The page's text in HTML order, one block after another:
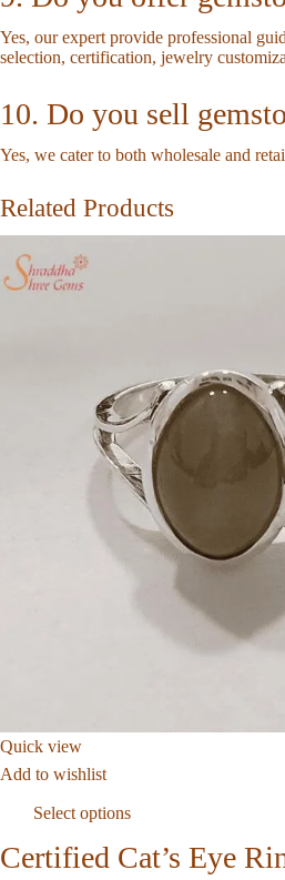
Yes, our expert provide professional
selection, certification, jewelry
10. Do you sell
Yes, we cater to both wholesale and
Related Products
Quick view
Add to wishlist
Select options
Certified Cat’s Eye